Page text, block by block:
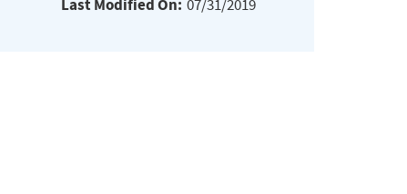
Last Modified On: 07/31/2019